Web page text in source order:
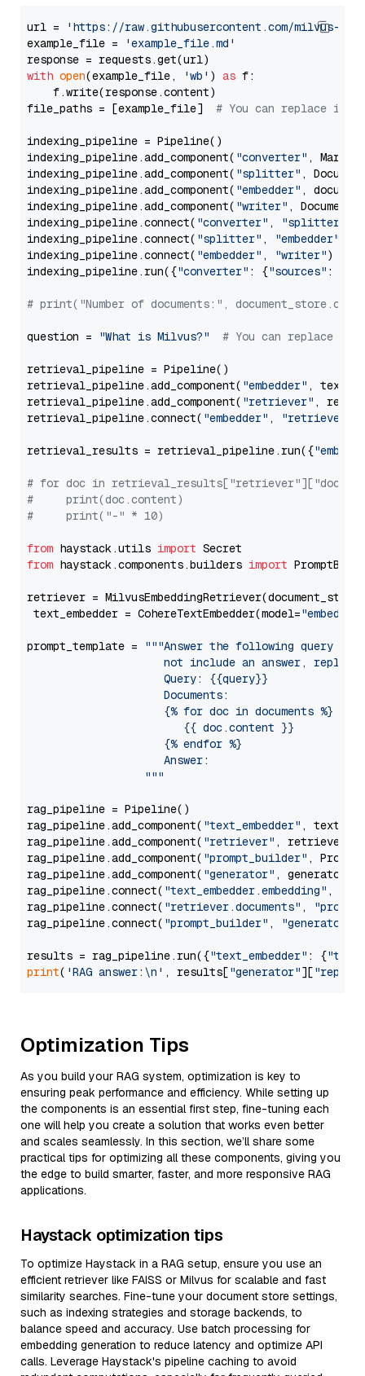
url =
'https://raw.githubusercontent.com/milvus-
example_file =
'example_file.md'
with open(example_file, 'wb' ) as f:
    f.write(response.content)
file_paths = [example_file] # You can replace it
indexing_pipeline = Pipeline()
indexing_pipeline.add_component( "converter" ,
indexing_pipeline.add_component( "splitter" ,
indexing_pipeline.add_component( "embedder" ,
indexing_pipeline.add_component( "writer" ,
indexing_pipeline.connect( "converter" , "splitter"
indexing_pipeline.connect( "splitter" , "embedder"
indexing_pipeline.connect( "embedder" , "writer")
indexing_pipeline.run({"converter" : {"sources" :
# print("Number of documents:",
question = "What is Milvus?" # You can replace it
retrieval_pipeline = Pipeline()
retrieval_pipeline.add_component( "embedder" ,
retrieval_pipeline.add_component( "retriever" ,
retrieval_pipeline.connect( "embedder" , "retriever"
retrieval_results = retrieval_pipeline.run({
# for doc in
#     print(doc.content)
#     print("-" * 10)
from haystack.utils import
from haystack.components.builders import
retriever =
text_embedder = CohereTextEmbedder(model="embed-
prompt_template =
"""Answer the following query
not include an answer, reply
                     Query: {{query}}
                     Documents:
                     {% for doc in documents %}
                        {{ doc.content }}
                     {% endfor %}
                     Answer:
                  """
rag_pipeline = Pipeline()
rag_pipeline.add_component( "text_embedder" ,
rag_pipeline.add_component( "retriever" , retriever)
rag_pipeline.add_component( "prompt_builder" ,
rag_pipeline.add_component( "generator" , generator)
rag_pipeline.connect( "text_embedder.embedding" ,
rag_pipeline.connect( "retriever.documents" ,
rag_pipeline.connect( "prompt_builder" , "generator"
results = rag_pipeline.run({"text_embedder" : {"text"
print( 'RAG answer:\n' , results["generator"][
Optimization Tips
As you build your RAG system, optimization is key to
ensuring peak performance and efficiency. While setting up
the components is an essential first step, fine-tuning each
one will help you create a solution that works even better
and scales seamlessly. In this section, we’ll share some
practical tips for optimizing all these components, giving you
the edge to build smarter, faster, and more responsive RAG
applications.
Haystack optimization tips
To optimize Haystack in a RAG setup, ensure you use an
efficient retriever like FAISS or Milvus for scalable and fast
similarity searches. Fine-tune your document store settings,
such as indexing strategies and storage backends, to
balance speed and accuracy. Use batch processing for
embedding generation to reduce latency and optimize API
calls. Leverage Haystack's pipeline caching to avoid